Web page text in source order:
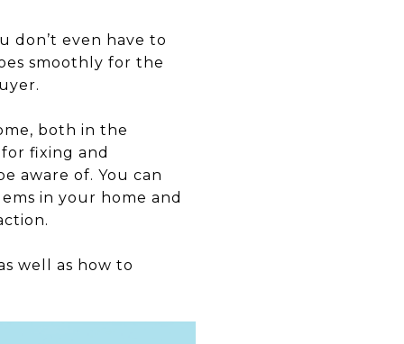
don’t even have to
smoothly for the
both in the
fixing and
aware of. You can
in your home and
well as how to